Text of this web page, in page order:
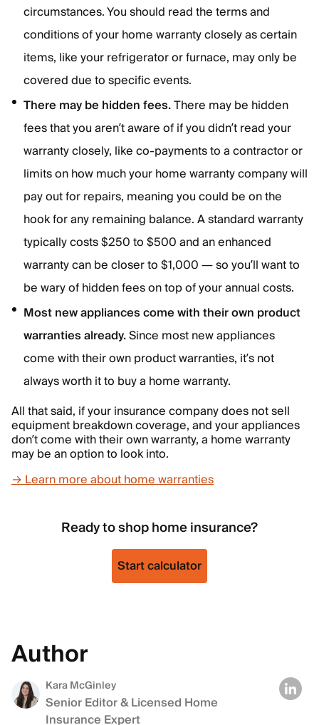
circumstances. You should read the terms and
conditions of your home warranty closely as certain
items, like your refrigerator or furnace, may only be
covered due to specific events.
There may be hidden fees.There may be hidden
fees that you aren’t aware of if you didn’t read your
warranty closely, like co-payments to a contractor or
limits on how much your home warranty company will
pay out for repairs, meaning you could be on the
hook for any remaining balance. A standard warranty
typically costs $250 to $500 and an enhanced
warranty can be closer to $1,000 — so you’ll want to
be wary of hidden fees on top of your annual costs.
Most new appliances come with their own product
warranties already.Since most new appliances
come with their own product warranties, it’s not
always worth it to buy a home warranty.
All that said, if your insurance company does not sell
equipment breakdown coverage, and your appliances
don’t come with their own warranty, a home warranty
may be an option to look into.
→ Learn more about home warranties
Ready to shop home insurance?
Start calculator
Author
Kara McGinley
Senior Editor & Licensed Home
Insurance Expert